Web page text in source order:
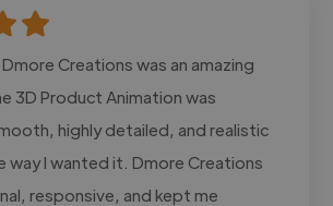
Creations was an amazing
3D Product Animation was
highly detailed, and realistic
way I wanted it. Dmore Creations
responsive, and kept me